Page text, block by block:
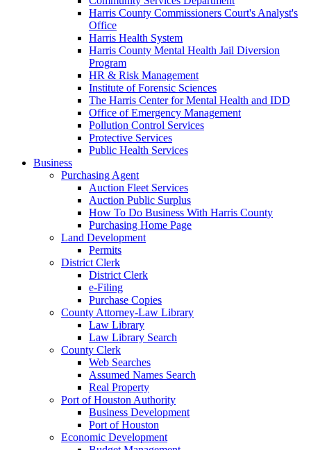
Harris County Commissioners Court's Analyst's
Office
Harris Health System
Harris County Mental Health Jail Diversion
Program
HR & Risk Management
Institute of Forensic Sciences
The Harris Center for Mental Health and IDD
Office of Emergency Management
Pollution Control Services
Protective Services
Public Health Services
Business
Purchasing Agent
Auction Fleet Services
Auction Public Surplus
How To Do Business With Harris County
Purchasing Home Page
Land Development
Permits
District Clerk
District Clerk
e-Filing
Purchase Copies
County Attorney-Law Library
Law Library
Law Library Search
County Clerk
Web Searches
Assumed Names Search
Real Property
Port of Houston Authority
Business Development
Port of Houston
Economic Development